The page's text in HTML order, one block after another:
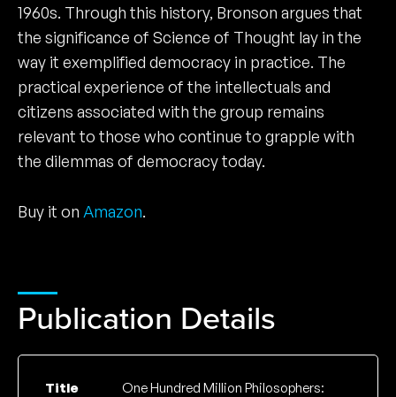
1960s. Through this history, Bronson argues that
the significance of Science of Thought lay in the
way it exemplified democracy in practice. The
practical experience of the intellectuals and
citizens associated with the group remains
relevant to those who continue to grapple with
the dilemmas of democracy today.
Buy it on Amazon.
Publication Details
Title
One Hundred Million Philosophers: